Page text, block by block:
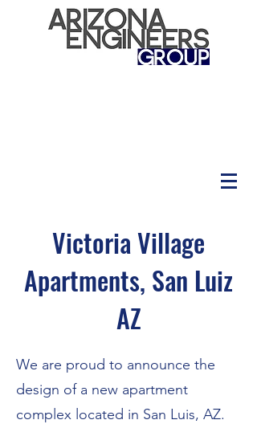
Victoria Village
Apartments, San Luiz
AZ
We are proud to announce the
design of a new apartment
complex located in San Luis, AZ.